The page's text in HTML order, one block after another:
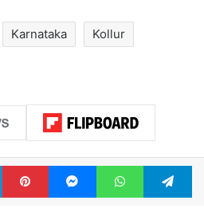
Karnataka Kollur
LinkedInPinterestMessengerWhatsApp